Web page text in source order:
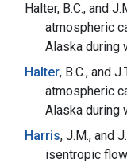
Halter, B.C., and
atmospheric
Alaska during
Halter, B.C., and
atmospheric
Alaska during
Harris, J.M., and
isentropic